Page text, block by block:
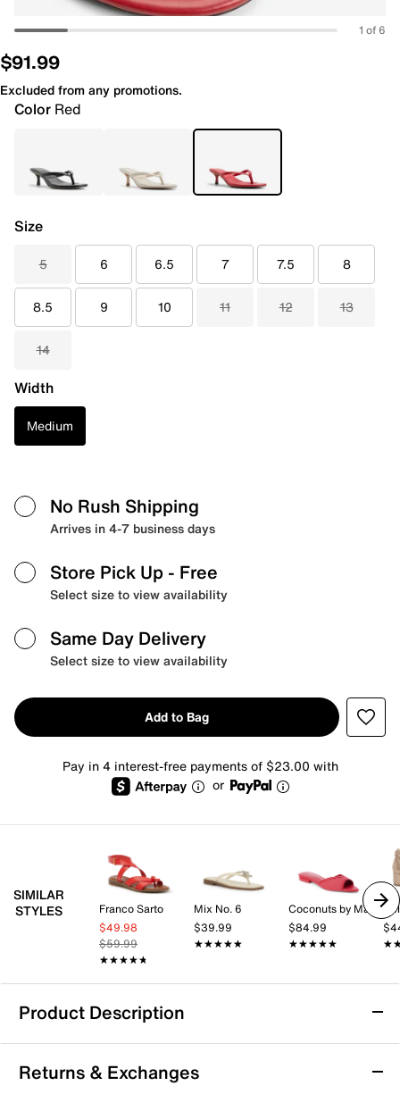
1 of 6
$91.99
Excluded from any promotions.
Color Red
Size
5 6 6.5 7 7.5 8
8.5 9 10 11 12 13
14
Width
Medium
No Rush Shipping
Arrives in 4-7 business days
Store Pick Up - Free
Select size to view availability
Same Day Delivery
Select size to view availability
Add to Bag
Pay in 4 interest-free payments of $23.00 with
or
SIMILAR
STYLES
Franco Sarto
$49.98
$59.99
★★★★★
★★★★★
Mix No. 6
$39.99
★★★★★
★★★★★
$84.99
★★★★★
★★★★★
Product Description
ALDO Lift Sandal
The Lift sandal from Aldo brings a fresh, fashion-
Returns & Exchanges